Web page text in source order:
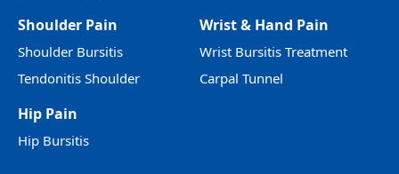
Shoulder Pain
Shoulder Bursitis
Tendonitis Shoulder
Wrist & Hand Pain
Wrist Bursitis Treatment
Carpal Tunnel
Hip Pain
Hip Bursitis